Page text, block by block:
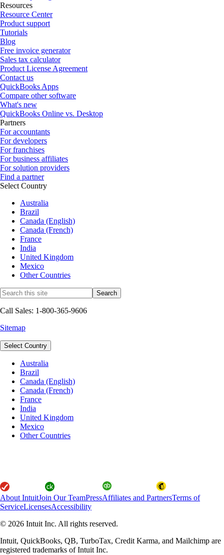
Resources
Resource Center
Product support
Tutorials
Blog
Free invoice generator
Sales tax calculator
Product License Agreement
Contact us
QuickBooks Apps
Compare other software
What's new
QuickBooks Online vs. Desktop
Partners
For accountants
For developers
For franchises
For business affiliates
For solution providers
Find a partner
Select Country
Australia
Brazil
Canada (English)
Canada (French)
France
India
United Kingdom
Mexico
Other Countries
Call Sales: 1-800-365-9606
Sitemap
Select Country
Australia
Brazil
Canada (English)
Canada (French)
France
India
United Kingdom
Mexico
Other Countries
About IntuitJoin Our TeamPressAffiliates and PartnersTerms of
ServiceLicensesAccessibility
© 2026 Intuit Inc. All rights reserved.
Intuit, QuickBooks, QB, TurboTax, Credit Karma, and Mailchimp are
registered trademarks of Intuit Inc.